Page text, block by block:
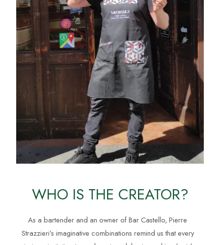
WHO IS THE CREATOR?
As a bartender and an owner of Bar Castello, Pierre
Strazzieri’s imaginative combinations remind us that every